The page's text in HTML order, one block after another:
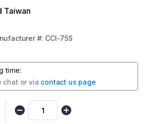
Taiwan
#: CCI-75S
time:
chat or via contact us page